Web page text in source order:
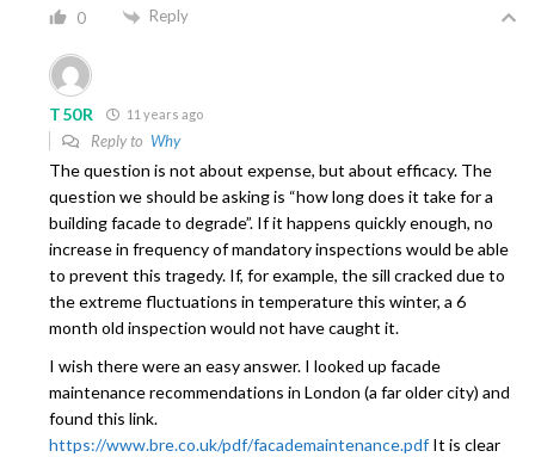
0 Reply
T50R 11 years ago
Reply to Why
The question is not about expense, but about efficacy. The
question we should be asking is “how long does it take for a
building facade to degrade”. If it happens quickly enough, no
increase in frequency of mandatory inspections would be able
to prevent this tragedy. If, for example, the sill cracked due to
the extreme fluctuations in temperature this winter, a 6
month old inspection would not have caught it.
I wish there were an easy answer. I looked up facade
maintenance recommendations in London (a far older city) and
found this link.
https://www.bre.co.uk/pdf/facademaintenance.pdf It is clear